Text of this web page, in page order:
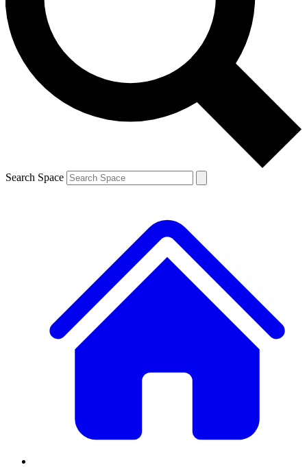
Contact me with news and offers from other Future brands
By submitting your information you agree to the Terms & Conditions and
and are aged 16 or over.
Search Space